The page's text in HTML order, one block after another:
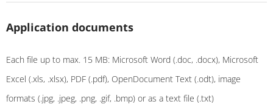
Application documents
Each file up to max. 15 MB: Microsoft Word (.doc, .docx), Microsoft
Excel (.xls, .xlsx), PDF (.pdf), OpenDocument Text (.odt), image
formats (.jpg, .jpeg, .png, .gif, .bmp) or as a text file (.txt)